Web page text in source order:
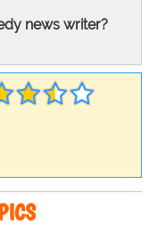
news writer?